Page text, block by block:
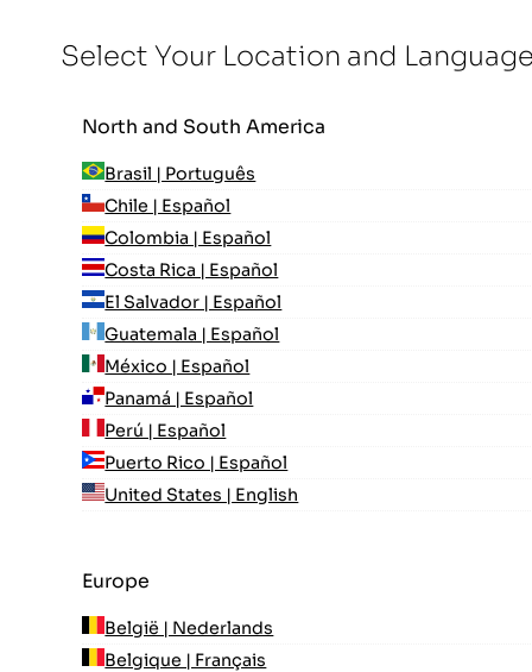
Select Your Location and
North and South America
Brasil | Português
Chile | Español
Colombia | Español
Costa Rica | Español
El Salvador | Español
Guatemala | Español
México | Español
Panamá | Español
Perú | Español
Puerto Rico | Español
United States | English
Europe
België | Nederlands
Belgique | Français